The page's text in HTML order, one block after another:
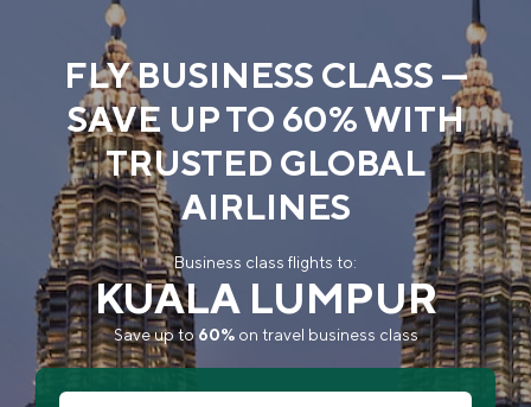
Home
About us
Best Deals
How to book
Blog
Contacts
FLY BUSINESS CLASS —
SAVE UP TO 60% WITH
TRUSTED GLOBAL
AIRLINES
Business class flights to:
KUALA LUMPUR
Save up to60%on travel business class